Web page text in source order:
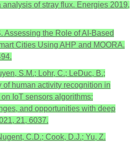
analysis of stray flux. Energies 2019,
Assessing the Role of AI-Based
Cities Using AHP and MOORA.
S.M.; Lohr, C.; LeDuc, B.;
of human activity recognition in
IoT sensors algorithms:
and opportunities with deep
21, 6037.
C.D.; Cook, D.J.; Yu, Z.